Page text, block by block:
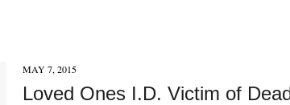
MAY 7, 2015
Loved Ones I.D. Victim of